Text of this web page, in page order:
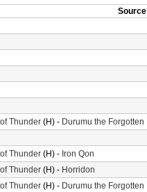
Source
Thunder (H) - Durumu the Forgotten
Thunder (H) - Iron Qon
Thunder (H) - Horridon
Thunder (H) - Durumu the Forgotten